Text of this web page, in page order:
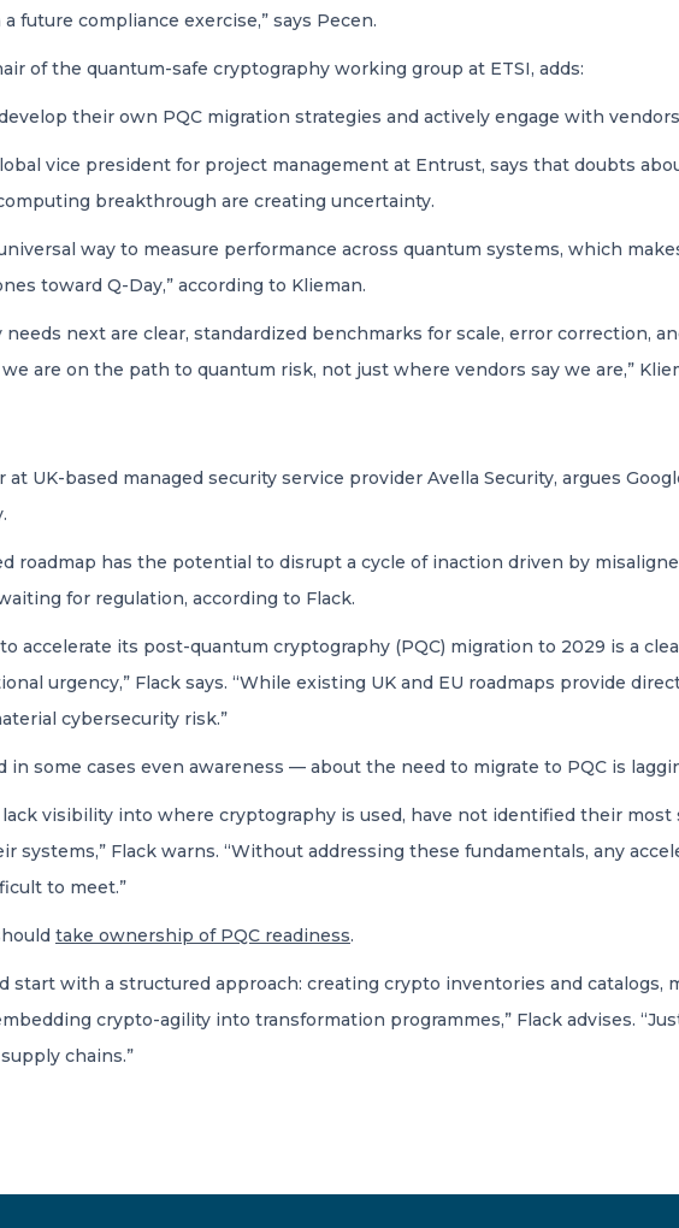
future compliance exercise,” says Pecen.
of the quantum-safe cryptography working group at ETSI, adds:
their own PQC migration strategies and actively engage with
vice president for project management at Entrust, says that doubts
breakthrough are creating uncertainty.
universal way to measure performance across quantum systems, which
toward Q-Day,” according to Klieman.
next are clear, standardized benchmarks for scale, error correction,
are on the path to quantum risk, not just where vendors say we are,”
at UK-based managed security service provider Avella Security, argues
roadmap has the potential to disrupt a cycle of inaction driven by
for regulation, according to Flack.
to accelerate its post-quantum cryptography (PQC) migration to 2029 is a
urgency,” Flack says. “While existing UK and EU roadmaps provide
cybersecurity risk.”
in some cases even awareness — about the need to migrate to PQC is
visibility into where cryptography is used, have not identified their
systems,” Flack warns. “Without addressing these fundamentals, any
to meet.”
take ownership of PQC readiness.
start with a structured approach: creating crypto inventories and
crypto-agility into transformation programmes,” Flack advises.
chains.”